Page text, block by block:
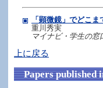
「顕微鏡」でどこ
重川秀実
マイナビ・学生の
上に戻る
Papers published